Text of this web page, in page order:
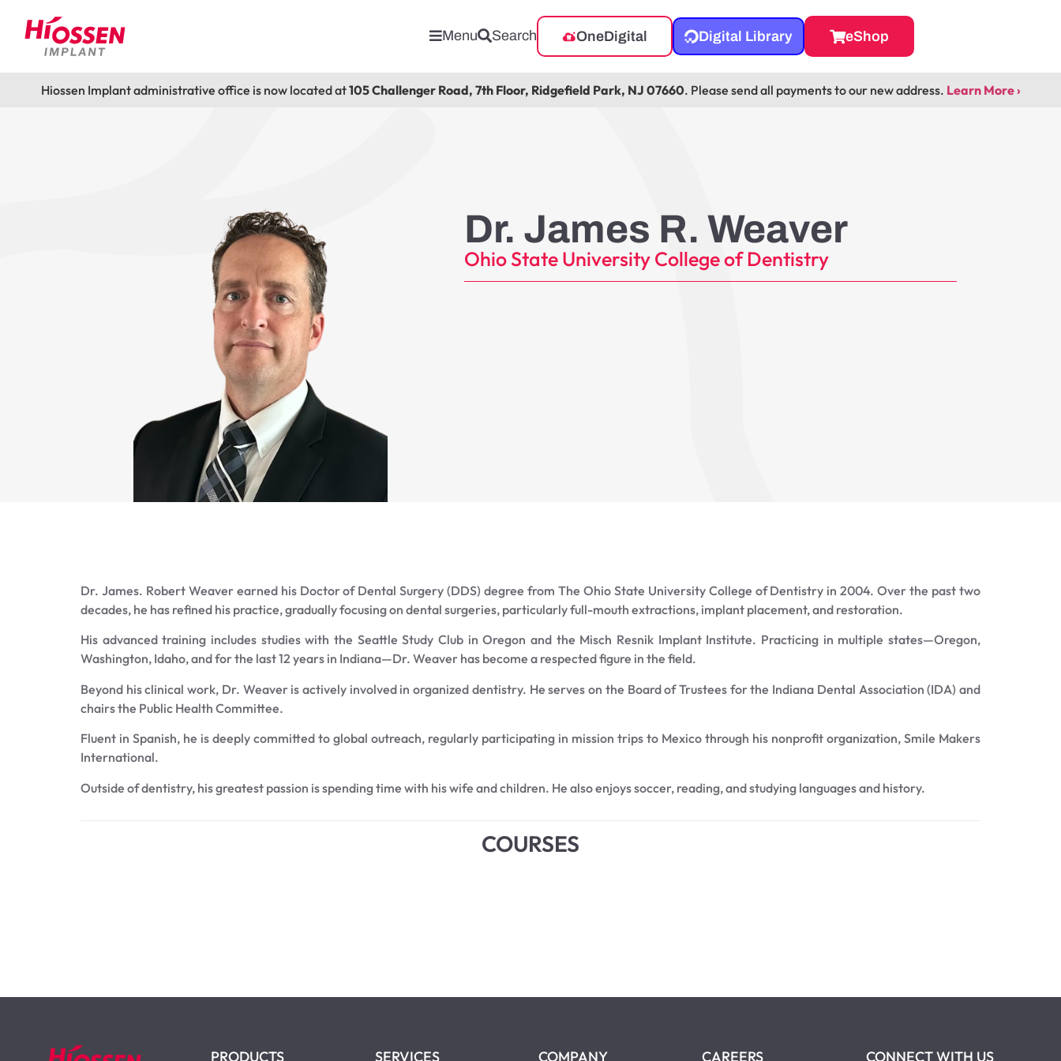
Menu Search OneDigital Digital Library eShop
Hiossen Implant administrative office is now located at105 Challenger Road, 7th Floor, Ridgefield Park, NJ 07660. Please send all payments to our new address. Learn More ›
Dr. James R. Weaver
Ohio State University College of Dentistry
Dr. James. Robert Weaver earned his Doctor of Dental Surgery (DDS) degree from The Ohio State University College of Dentistry in 2004. Over the past two
decades, he has refined his practice, gradually focusing on dental surgeries, particularly full-mouth extractions, implant placement, and restoration.
His advanced training includes studies with the Seattle Study Club in Oregon and the Misch Resnik Implant Institute. Practicing in multiple states—Oregon,
Washington, Idaho, and for the last 12 years in Indiana—Dr. Weaver has become a respected figure in the field.
Beyond his clinical work, Dr. Weaver is actively involved in organized dentistry. He serves on the Board of Trustees for the Indiana Dental Association (IDA) and
chairs the Public Health Committee.
Fluent in Spanish, he is deeply committed to global outreach, regularly participating in mission trips to Mexico through his nonprofit organization, Smile Makers
International.
Outside of dentistry, his greatest passion is spending time with his wife and children. He also enjoys soccer, reading, and studying languages and history.
COURSES
PRODUCTS SERVICES COMPANY CAREERS CONNECT WITH US